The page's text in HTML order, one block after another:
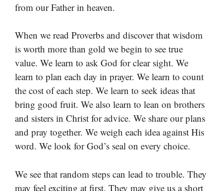
from our Father in heaven.
When we read Proverbs and discover that wisdom
is worth more than gold we begin to see true
value. We learn to ask God for clear sight. We
learn to plan each day in prayer. We learn to count
the cost of each step. We learn to seek ideas that
bring good fruit. We also learn to lean on brothers
and sisters in Christ for advice. We share our plans
and pray together. We weigh each idea against His
word. We look for God’s seal on every choice.
We see that random steps can lead to trouble. They
may feel exciting at first. They may give us a short